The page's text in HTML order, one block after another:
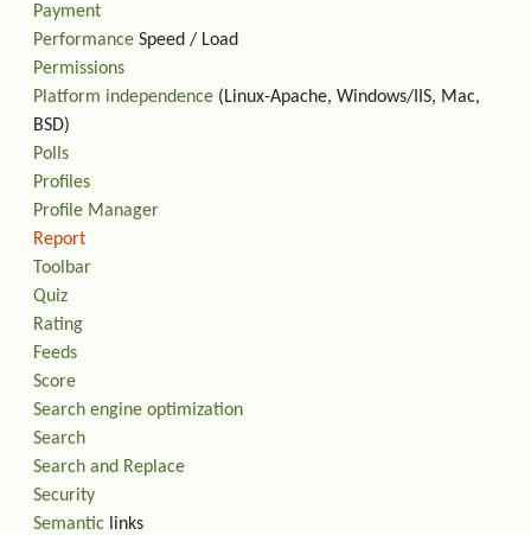
Payment
Performance Speed / Load
Permissions
Platform independence (Linux-Apache, Windows/IIS, Mac,
BSD)
Polls
Profiles
Profile Manager
Report
Toolbar
Quiz
Rating
Feeds
Score
Search engine optimization
Search
Search and Replace
Security
Semantic links